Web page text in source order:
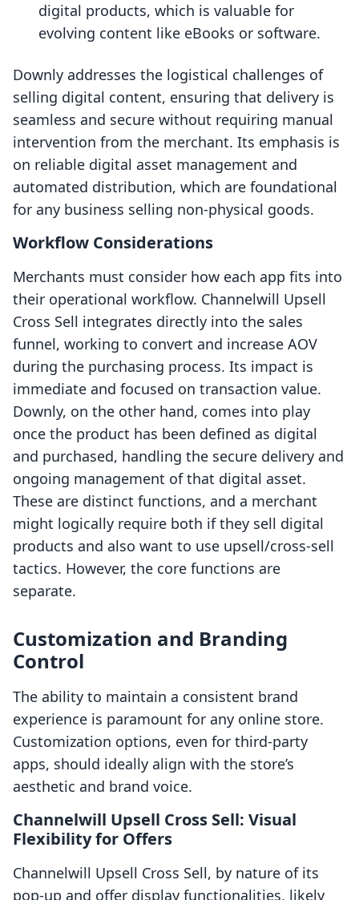
digital products, which is valuable for
evolving content like eBooks or software.
Downly addresses the logistical challenges of
selling digital content, ensuring that delivery is
seamless and secure without requiring manual
intervention from the merchant. Its emphasis is
on reliable digital asset management and
automated distribution, which are foundational
for any business selling non-physical goods.
Workflow Considerations
Merchants must consider how each app fits into
their operational workflow. Channelwill Upsell
Cross Sell integrates directly into the sales
funnel, working to convert and increase AOV
during the purchasing process. Its impact is
immediate and focused on transaction value.
Downly, on the other hand, comes into play
once the product has been defined as digital
and purchased, handling the secure delivery and
ongoing management of that digital asset.
These are distinct functions, and a merchant
might logically require both if they sell digital
products and also want to use upsell/cross-sell
tactics. However, the core functions are
separate.
Customization and Branding
Control
The ability to maintain a consistent brand
experience is paramount for any online store.
Customization options, even for third-party
apps, should ideally align with the store’s
aesthetic and brand voice.
Channelwill Upsell Cross Sell: Visual
Flexibility for Offers
Channelwill Upsell Cross Sell, by nature of its
pop-up and offer display functionalities, likely